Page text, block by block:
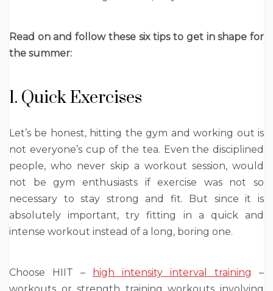
Read on and follow these six tips to get in shape for
the summer:
1. Quick Exercises
Let’s be honest, hitting the gym and working out is
not everyone’s cup of the tea. Even the disciplined
people, who never skip a workout session, would
not be gym enthusiasts if exercise was not so
necessary to stay strong and fit. But since it is
absolutely important, try fitting in a quick and
intense workout instead of a long, boring one.
Choose HIIT – high intensity interval training
–